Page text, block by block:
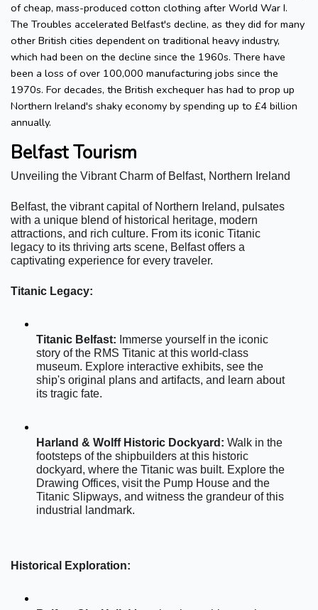
of cheap, mass-produced cotton clothing after World War I.
The Troubles accelerated Belfast's decline, as they did for many
other British cities dependent on traditional heavy industry,
which had been on the decline since the 1960s. There have
been a loss of over 100,000 manufacturing jobs since the
1970s. For decades, the British exchequer has had to prop up
Northern Ireland's shaky economy by spending up to £4 billion
annually.
Belfast Tourism
Unveiling the Vibrant Charm of Belfast, Northern Ireland
Belfast, the vibrant capital of Northern Ireland, pulsates
with a unique blend of historical heritage, modern
attractions, and rich culture. From its iconic Titanic
legacy to its thriving arts scene, Belfast offers a
captivating experience for every traveler.
Titanic Legacy:
Titanic Belfast: Immerse yourself in the iconic
story of the RMS Titanic at this world-class
museum. Explore interactive exhibits, see the
ship's original plans and artifacts, and learn about
its tragic fate.
Harland & Wolff Historic Dockyard: Walk in the
footsteps of the shipbuilders at this historic
dockyard, where the Titanic was built. Explore the
Drawing Offices, visit the Pump House and the
Titanic Slipways, and witness the grandeur of this
industrial landmark.
Historical Exploration: